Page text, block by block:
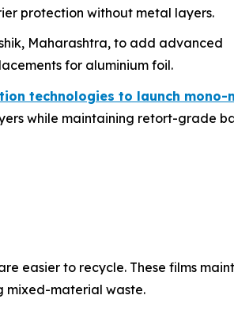
protection without metal layers.
Maharashtra, to add advanced
for aluminium foil.
technologies to launch mono-
while maintaining retort-grade
easier to recycle. These films
mixed-material waste.